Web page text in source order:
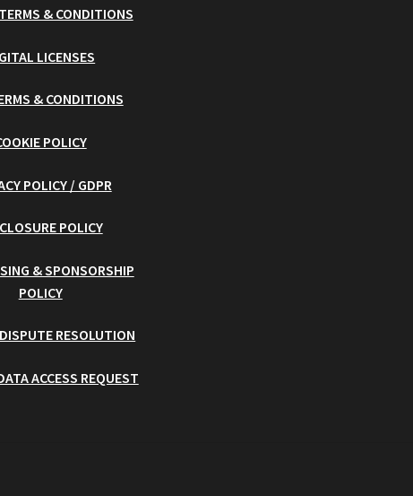
& CONDITIONS
LICENSES
& CONDITIONS
POLICY
POLICY / GDPR
POLICY
& SPONSORSHIP
POLICY
RESOLUTION
ACCESS REQUEST